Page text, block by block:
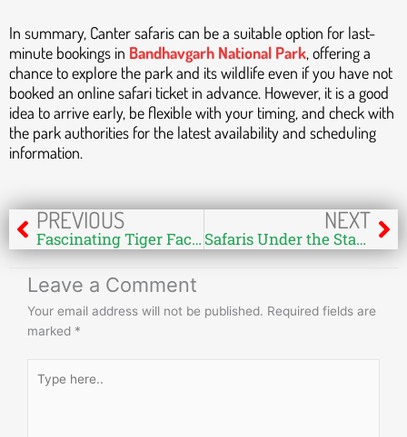
In summary, Canter safaris can be a suitable option for last-
minute bookings in Bandhavgarh National Park, offering a
chance to explore the park and its wildlife even if you have not
booked an online safari ticket in advance. However, it is a good
idea to arrive early, be flexible with your timing, and check with
the park authorities for the latest availability and scheduling
information.
PrevPREVIOUS
Fascinating Tiger Facts and Figures in Bandhavgarh, India
NEXT
Safaris Under the Stars: Exploring Bandhavgarh National Park at Night
Leave a Comment
Your email address will not be published. Required fields are
marked *
here..